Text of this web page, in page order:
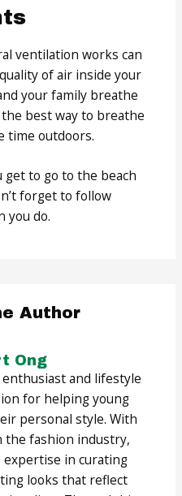
ventilation works can
of air inside your
your family breathe
best way to breathe
time outdoors.
to go to the beach
forget to follow
you do.
Author
Ong
and lifestyle
for helping young
personal style. With
the fashion industry,
expertise in curating
looks that reflect